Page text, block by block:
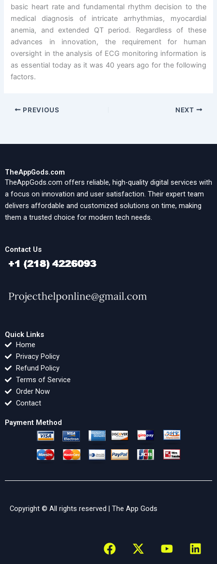
basic heart rate and fundamental rhythm decision to the
medical diagnosis of intricate arrhythmias, myocardial
anemia, and extended QT period. Regardless of these
advances in innovation, the requirement for human
oversight in the analysis of ECG monitoring information is
as essential today as it was 40 years ago for the following
factors.
PREVIOUS NEXT
TheAppGods.com
TheAppGods.com offers reliable, high-quality digital services with
a focus on innovation and user satisfaction. Their expert team
delivers affordable and customized solutions on time, making
them a trusted choice for modern tech needs.
Contact Us
Quick Links
Home
Privacy Policy
Refund Policy
Terms of Service
Order Now
Contact
Payment Method
Copyright © All rights reserved | The App Gods
F
a
X
-
Y
o
L
i